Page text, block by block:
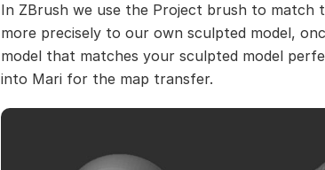
In ZBrush we use the Project brush to match
more precisely to our own sculpted model,
model that matches your sculpted model
into Mari for the map transfer.